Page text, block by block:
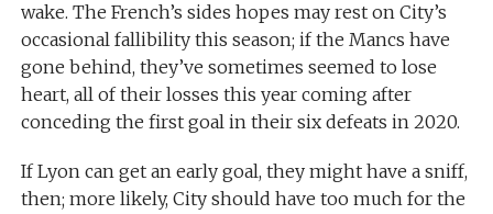
wake. The French’s sides hopes may rest on City’s
occasional fallibility this season; if the Mancs have
gone behind, they’ve sometimes seemed to lose
heart, all of their losses this year coming after
conceding the first goal in their six defeats in 2020.
If Lyon can get an early goal, they might have a sniff,
then; more likely, City should have too much for the